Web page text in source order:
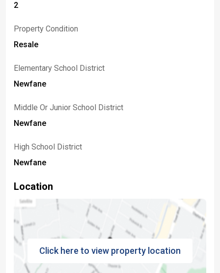
2
Property Condition
Resale
Elementary School District
Newfane
Middle Or Junior School District
Newfane
High School District
Newfane
Location
Click here to view property location